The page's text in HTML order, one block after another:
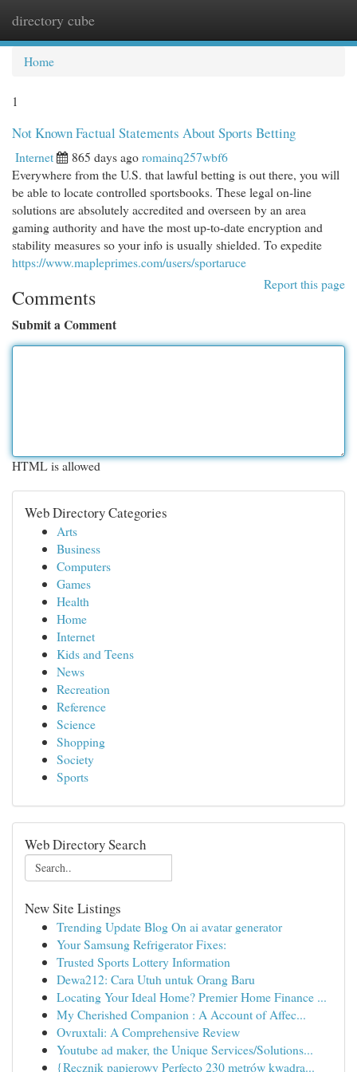
directory cube
Home
1
Not Known Factual Statements About Sports Betting
Internet 865 days agoromainq257wbf6
Everywhere from the U.S. that lawful betting is out there, you will
be able to locate controlled sportsbooks. These legal on-line
solutions are absolutely accredited and overseen by an area
gaming authority and have the most up-to-date encryption and
stability measures so your info is usually shielded. To expedite
https://www.mapleprimes.com/users/sportaruce
Report this page
Comments
Submit a Comment
HTML is allowed
Web Directory Categories
Arts
Business
Computers
Games
Health
Home
Internet
Kids and Teens
News
Recreation
Reference
Science
Shopping
Society
Sports
Web Directory Search
New Site Listings
Trending Update Blog On ai avatar generator
Your Samsung Refrigerator Fixes:
Trusted Sports Lottery Information
Dewa212: Cara Utuh untuk Orang Baru
Locating Your Ideal Home? Premier Home Finance ...
My Cherished Companion : A Account of Affec...
Ovruxtali: A Comprehensive Review
Youtube ad maker, the Unique Services/Solutions...
{Ręcznik papierowy Perfecto 230 metrów kwadra...